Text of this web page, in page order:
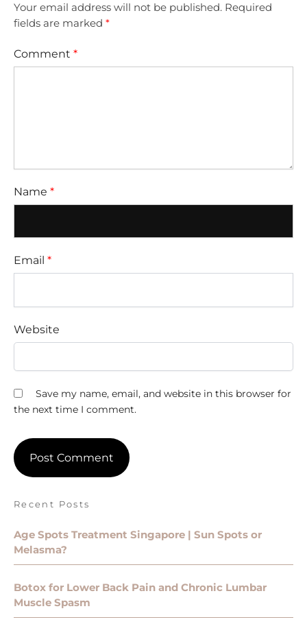
Your email address will not be published. Required
fields are marked *
Comment *
Name *
Email *
Website
Save my name, email, and website in this browser for
the next time I comment.
Recent Posts
Age Spots Treatment Singapore | Sun Spots or
Melasma?
Botox for Lower Back Pain and Chronic Lumbar
Muscle Spasm